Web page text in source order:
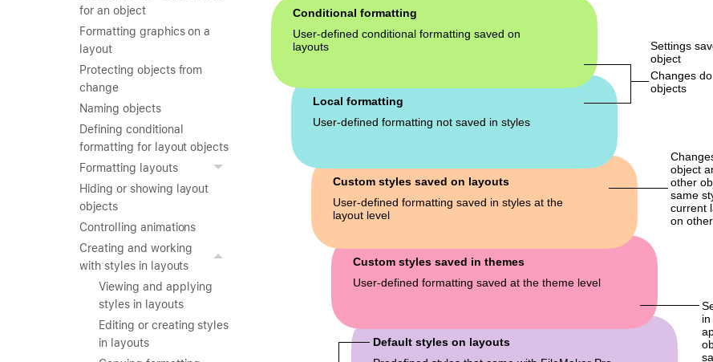
for an object
Formatting graphics on a
layout
Protecting objects from
change
Naming objects
Defining conditional
formatting for layout objects
Formatting layouts
Hiding or showing layout
objects
Controlling animations
Creating and working
with styles in layouts
Viewing and applying
styles in layouts
Editing or creating styles
in layouts